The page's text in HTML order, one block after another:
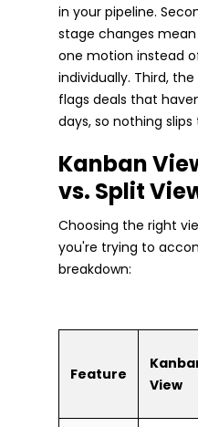
in your pipeline.
stage changes
one motion instead
individually. Third,
flags deals that
days, so nothing
Kanban
vs. Split
Choosing the right
you're trying to
breakdown:
Feature
View